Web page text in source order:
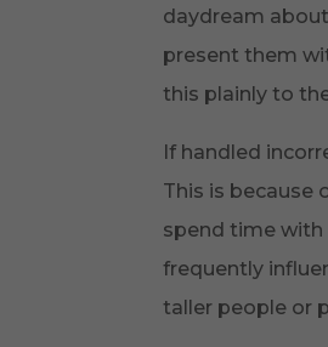
daydream
present them
this plainly to
If handled
This is because
spend time with
frequently
taller people or